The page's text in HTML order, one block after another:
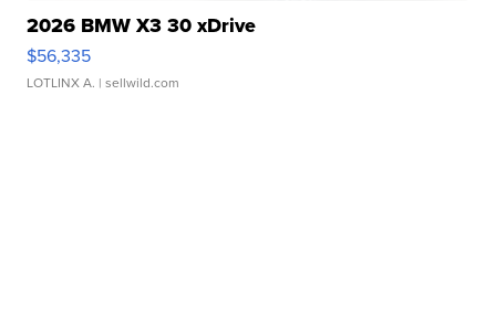
2026 BMW X3 30 xDrive
$56,335
LOTLINX A. | sellwild.com